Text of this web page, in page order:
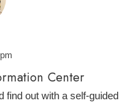
Center
find out with a self-guided